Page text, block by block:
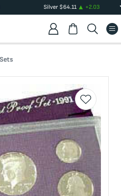
Silver$64.11 +2.03